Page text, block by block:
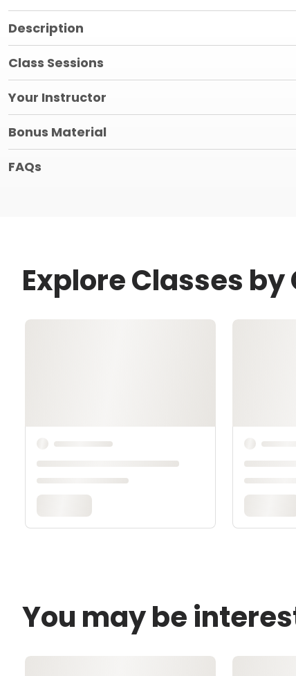
Description
Class Sessions
Your Instructor
Bonus Material
FAQs
Explore Classes
You may be